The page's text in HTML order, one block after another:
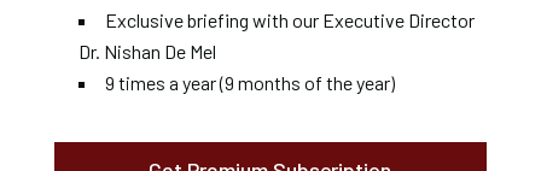
Exclusive briefing with our Executive Director
Dr. Nishan De Mel
9 times a year (9 months of the year)